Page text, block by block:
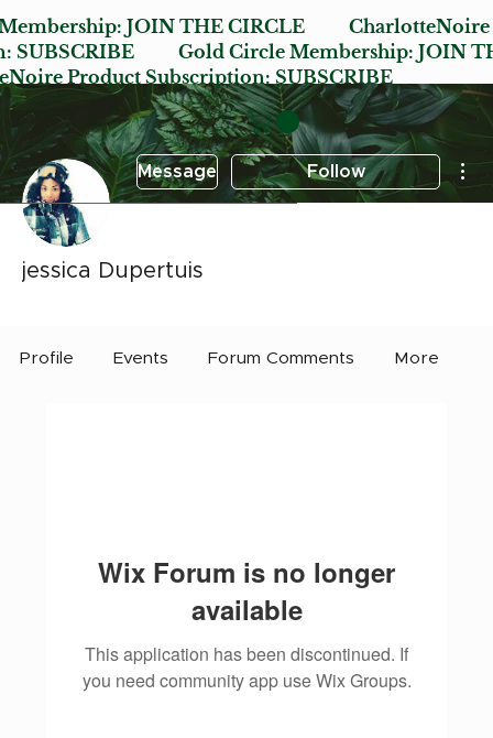
JOIN THE CIRCLE
SUBSCRIBE Gold Circle Membership:JOIN
Product Subscription:SUBSCRIBE
Wix Forum is no longer
available
This application has been discontinued. If
you need community app use Wix Groups.
Message Follow
jessica Dupertuis
Profile Events Forum Comments More